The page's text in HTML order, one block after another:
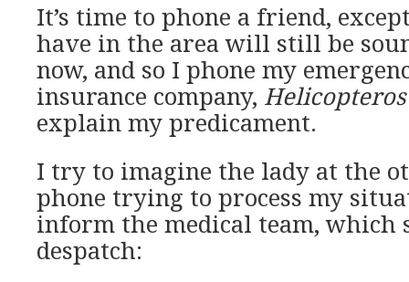
It’s time to phone a friend,
have in the area will still be
now, and so I phone my
insurance company,
explain my predicament.
I try to imagine the lady at the
phone trying to process my
inform the medical team, which
despatch: